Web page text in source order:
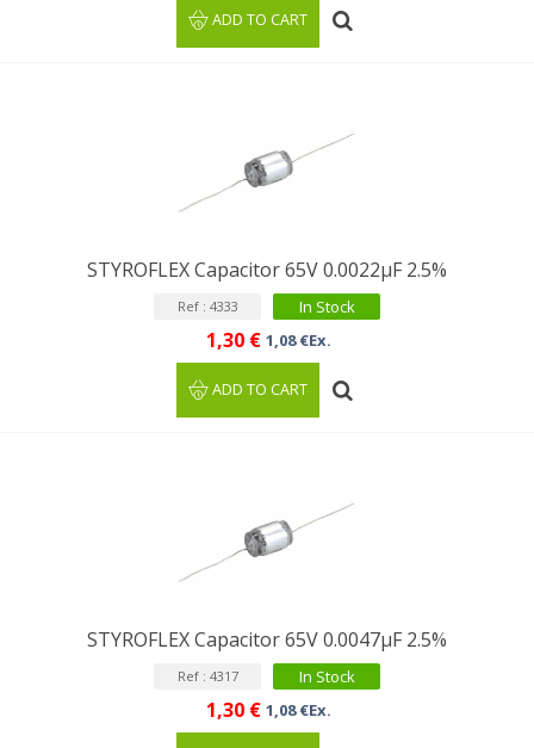
ADD TO CART
STYROFLEX Capacitor 65V 0.0022µF 2.5%
Ref : 4333 In Stock
1,30 € 1,08 €Ex.
ADD TO CART
STYROFLEX Capacitor 65V 0.0047µF 2.5%
Ref : 4317 In Stock
1,30 € 1,08 €Ex.